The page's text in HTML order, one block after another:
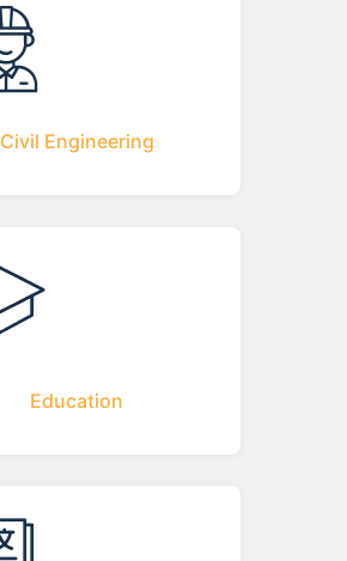
Civil Engineering
Education